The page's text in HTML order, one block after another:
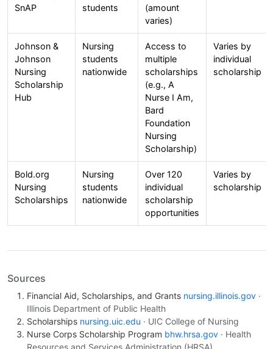
SnAP
students
(amount
varies)
Johnson &
Johnson
Nursing
Scholarship
Hub
Nursing
students
nationwide
Access to
multiple
scholarships
(e.g., A
Nurse I Am,
Bard
Foundation
Nursing
Scholarship)
Varies by
individual
scholarship
Bold.org
Nursing
Scholarships
Nursing
students
nationwide
Over 120
individual
scholarship
opportunities
Varies by
scholarship
Sources
Financial Aid, Scholarships, and Grants nursing.illinois.gov ·
Illinois Department of Public Health
Scholarships nursing.uic.edu · UIC College of Nursing
Nurse Corps Scholarship Program bhw.hrsa.gov · Health